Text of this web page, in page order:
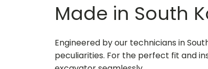
Made in South
Engineered by our technicians in
peculiarities. For the perfect fit and